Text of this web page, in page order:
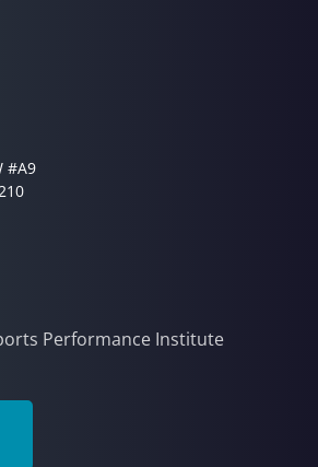
#A9
Performance Institute